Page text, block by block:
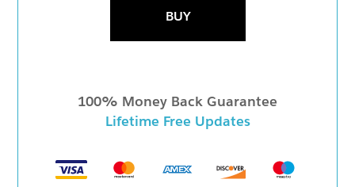
BUY
100% Money Back Guarantee
Lifetime Free Updates